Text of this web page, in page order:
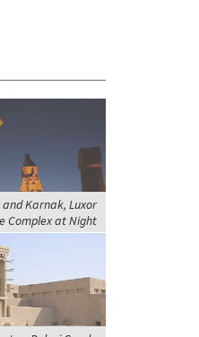
and Karnak, Luxor
Complex at Night